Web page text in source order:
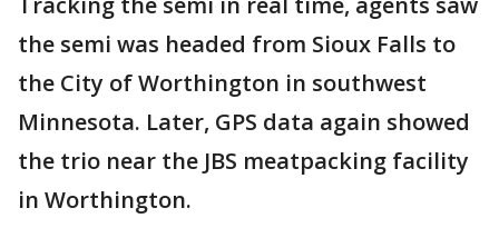
the semi was headed from Sioux Falls to
the City of Worthington in southwest
Minnesota. Later, GPS data again showed
the trio near the JBS meatpacking facility
in Worthington.